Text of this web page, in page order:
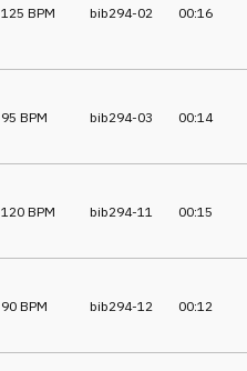
125 BPM bib294-02 00:16
95 BPM bib294-03 00:14
120 BPM bib294-11 00:15
90 BPM bib294-12 00:12